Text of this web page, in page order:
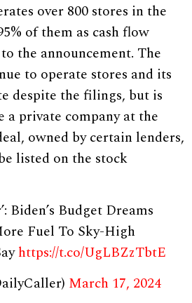
over 800 stores in the
of them as cash flow
the announcement. The
to operate stores and its
despite the filings, but is
a private company at the
owned by certain lenders,
listed on the stock
Biden’s Budget Dreams
Fuel To Sky-High
https://t.co/UgLBZzTbtE
March 17, 2024